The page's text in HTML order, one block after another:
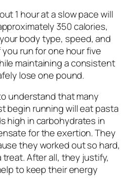
1 hour at a slow pace will
350 calories,
body type, speed, and
run for one hour five
maintaining a consistent
lose one pound.
understand that many
begin running will eat pasta
high in carbohydrates in
for the exertion. They
they worked out so hard,
After all, they justify,
to keep their energy